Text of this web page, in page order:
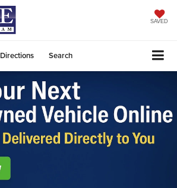
SAVED
Directions Search